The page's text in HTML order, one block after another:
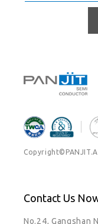
Contact Us
No.24, Gangshan